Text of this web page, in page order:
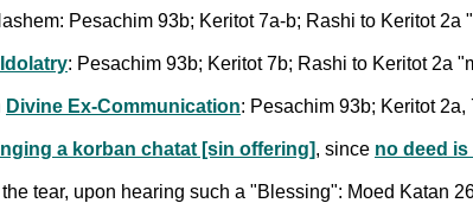
Pesachim 93b; Keritot 7a-b; Rashi to Keritot 2a
: Pesachim 93b; Keritot 7b; Rashi to Keritot 2a
Divine Ex-Communication: Pesachim 93b; Keritot 2a,
a korban chatat [sin offering], since no deed is
tear, upon hearing such a "Blessing": Moed Katan